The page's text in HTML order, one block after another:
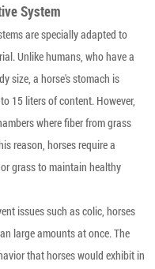
System
are specially adapted to
Unlike humans, who have a
size, a horse's stomach is
15 liters of content. However,
where fiber from grass
reason, horses require a
grass to maintain healthy
issues such as colic, horses
large amounts at once. The
that horses would exhibit in